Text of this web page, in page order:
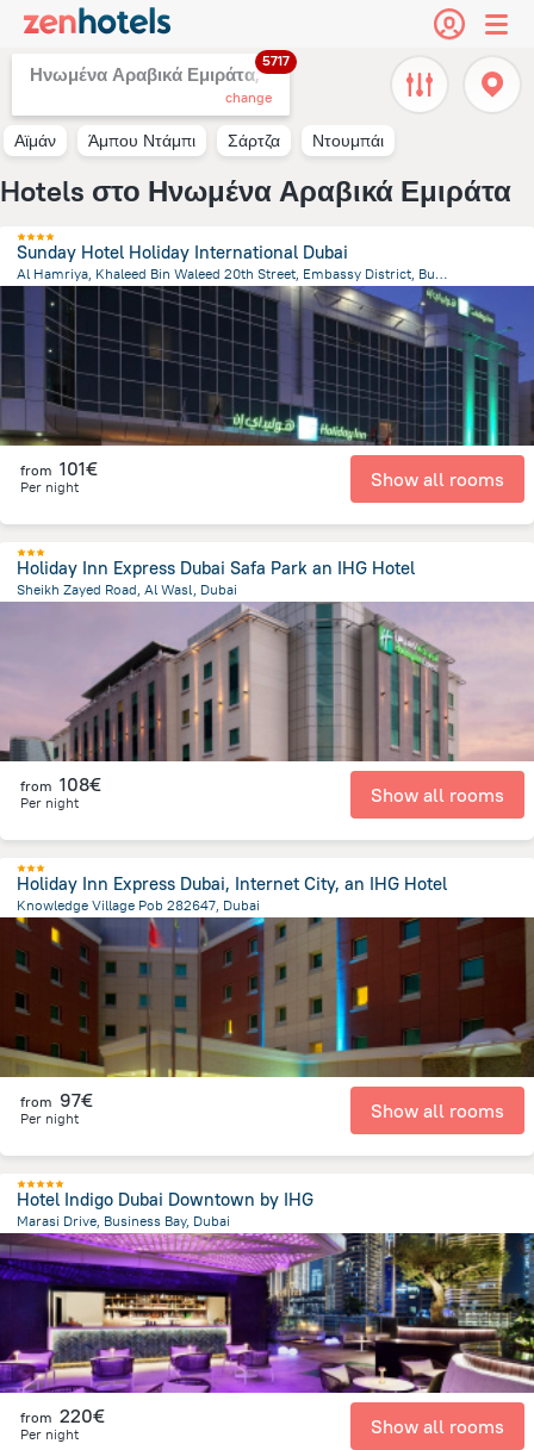
Ηνωμένα Αραβικά Εμιράτα,
5717
change
Αϊμάν Άμπου Ντάμπι Σάρτζα Ντουμπάι
Hotels στο Ηνωμένα Αραβικά Εμιράτα
Sunday Hotel Holiday International Dubai
Al Hamriya, Khaleed Bin Waleed 20th Street, Embassy District, Bur Dubai, Dubai, Dubai
14.6 km from the center ofΗνωμένα Αραβικά Εμιράτα
from 101€
Per night Show all rooms
Holiday Inn Express Dubai Safa Park an IHG Hotel
Sheikh Zayed Road, Al Wasl, Dubai
Ηνωμένα Αραβικά Εμιράτα
from 108€
Per night Show all rooms
Holiday Inn Express Dubai, Internet City, an IHG Hotel
Knowledge Village Pob 282647, Dubai
22.5 kmfrom the center of Ηνωμένα Αραβικά Εμιράτα
from 97€
Per night Show all rooms
Hotel Indigo Dubai Downtown by IHG
Marasi Drive, Business Bay, Dubai
7.7 kmfrom the center ofΗνωμένα Αραβικά Εμιράτα
from 220€
Per night Show all rooms